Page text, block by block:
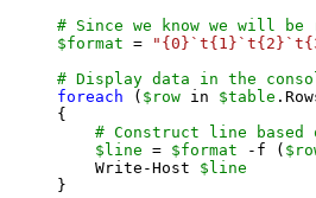
# Since we know we will
$format =
# Display data in the
foreach ( $row in $table
{
# Construct line based
$line = $format -f (
    Write-Host
$line